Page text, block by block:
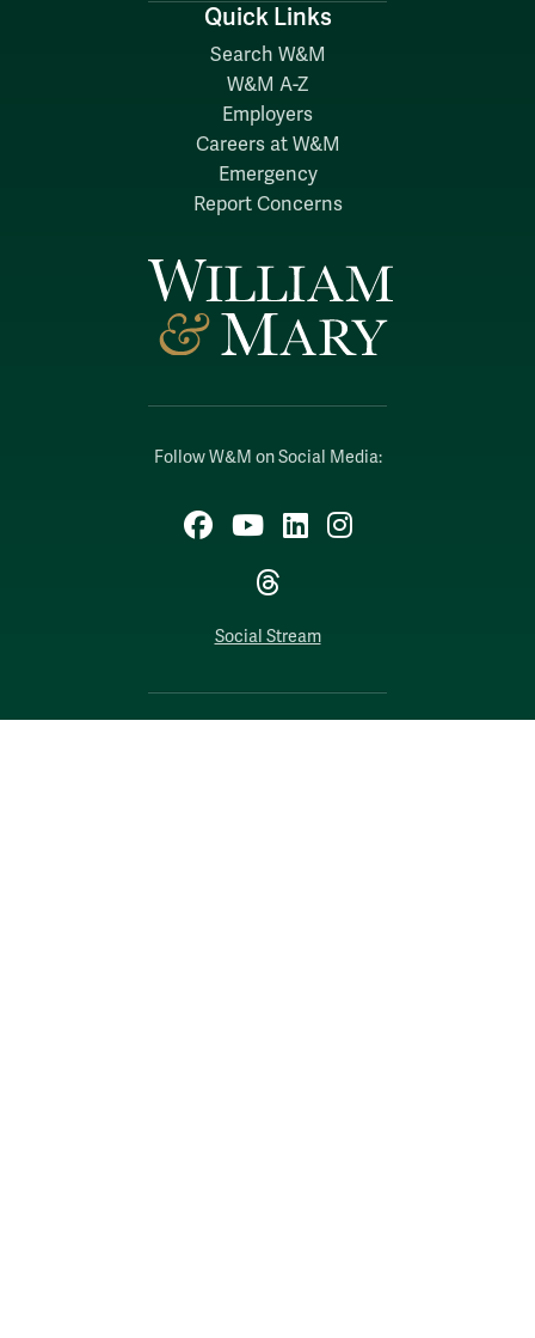
Follow W&M on Social Media:
Facebook
YouTubeLinkedIn
Instagram
Threads
Social Stream
Quick Links
Search W&M
W&M A-Z
Employers
Careers at W&M
Emergency
Report Concerns